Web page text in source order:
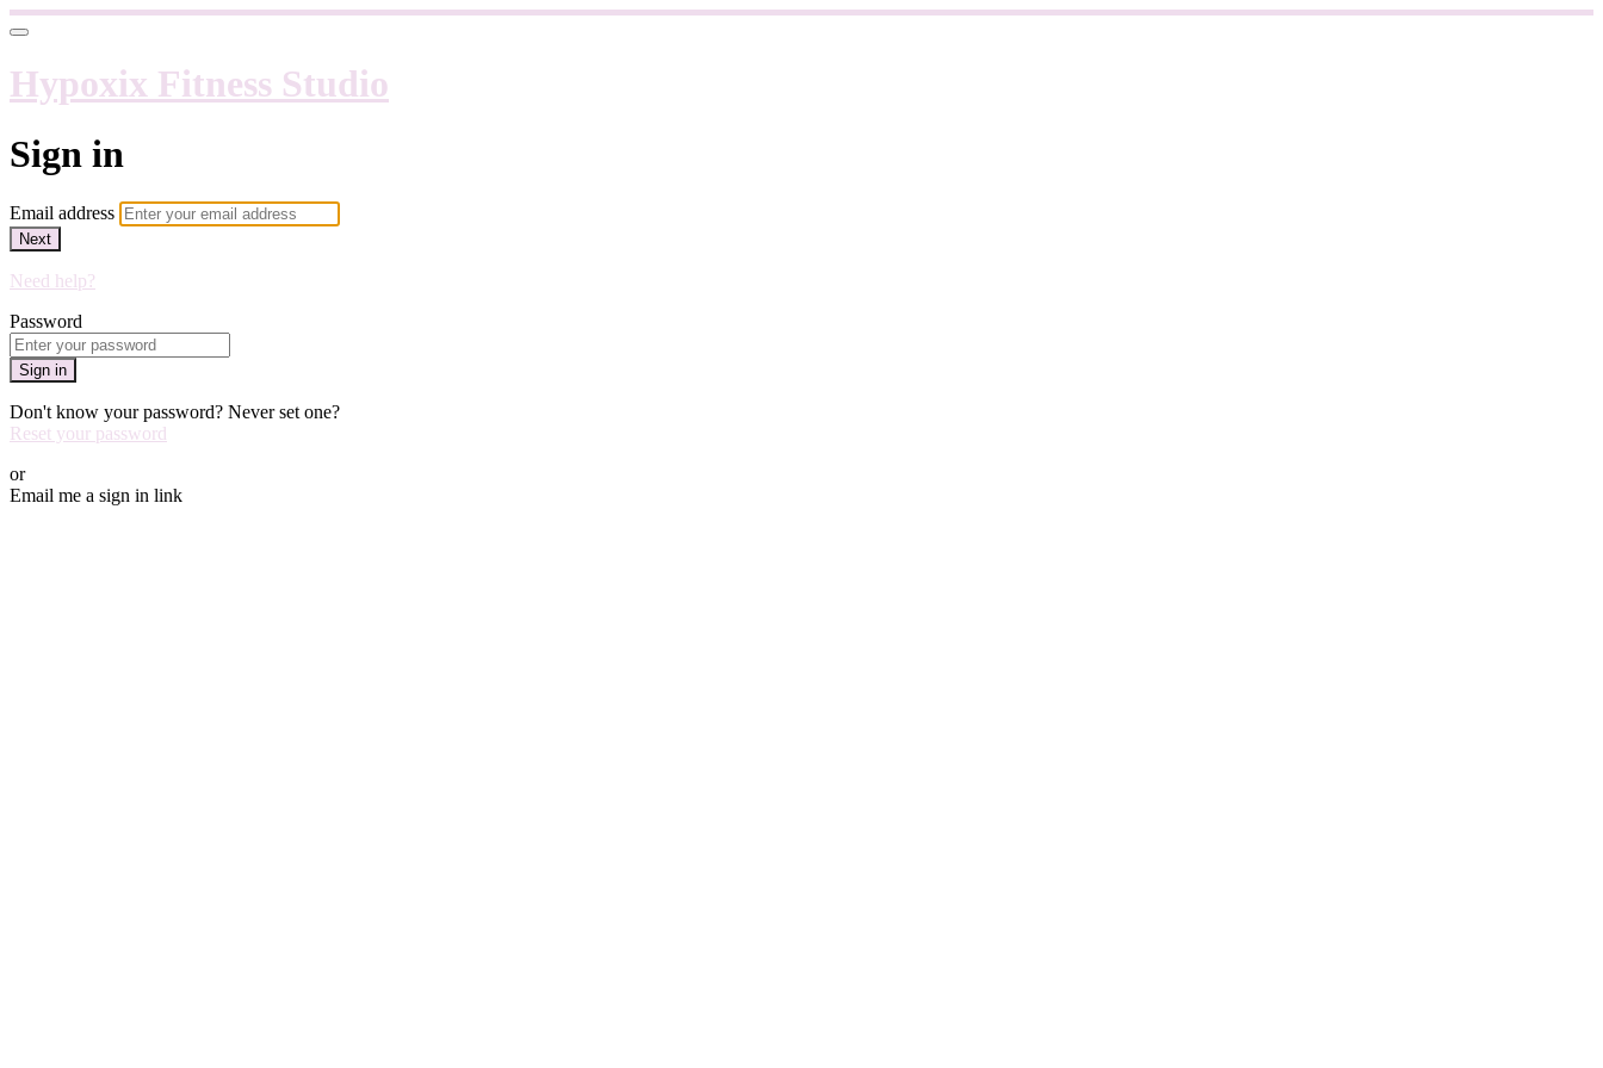
Hypoxix Fitness Studio
Sign in
Email address
Next
Need help?
Password
Sign in
Don't know your password? Never set one?
Reset your password
or
Email me a sign in link